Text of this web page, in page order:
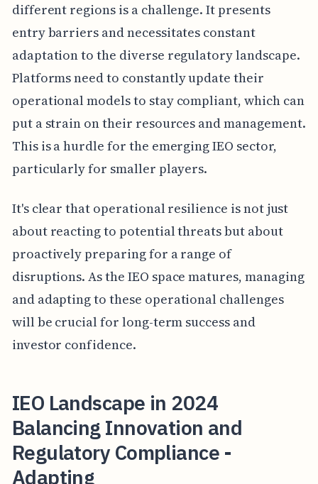
different regions is a challenge. It presents
entry barriers and necessitates constant
adaptation to the diverse regulatory landscape.
Platforms need to constantly update their
operational models to stay compliant, which can
put a strain on their resources and management.
This is a hurdle for the emerging IEO sector,
particularly for smaller players.
It's clear that operational resilience is not just
about reacting to potential threats but about
proactively preparing for a range of
disruptions. As the IEO space matures, managing
and adapting to these operational challenges
will be crucial for long-term success and
investor confidence.
IEO Landscape in 2024
Balancing Innovation and
Regulatory Compliance -
Adapting